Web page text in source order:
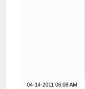
04-14-2011 06:08 AM